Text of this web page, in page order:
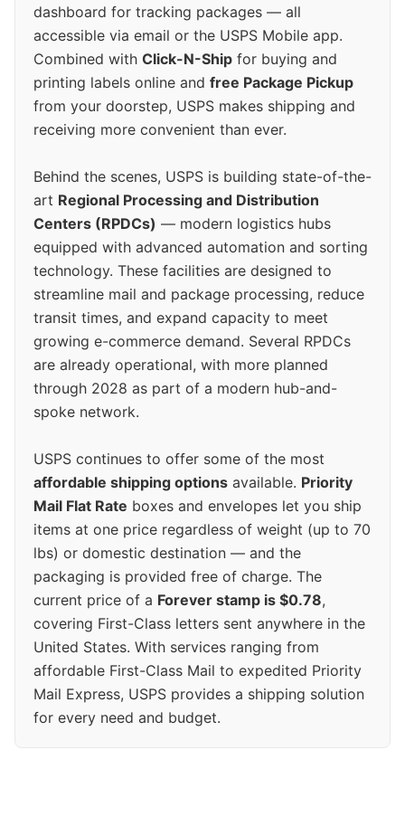
dashboard for tracking packages — all
accessible via email or the USPS Mobile app.
Combined with Click-N-Ship for buying and
printing labels online and free Package Pickup
from your doorstep, USPS makes shipping and
receiving more convenient than ever.
Behind the scenes, USPS is building state-of-the-
art Regional Processing and Distribution
Centers (RPDCs) — modern logistics hubs
equipped with advanced automation and sorting
technology. These facilities are designed to
streamline mail and package processing, reduce
transit times, and expand capacity to meet
growing e-commerce demand. Several RPDCs
are already operational, with more planned
through 2028 as part of a modern hub-and-
spoke network.
USPS continues to offer some of the most
affordable shipping options available. Priority
Mail Flat Rate boxes and envelopes let you ship
items at one price regardless of weight (up to 70
lbs) or domestic destination — and the
packaging is provided free of charge. The
current price of a Forever stamp is $0.78,
covering First-Class letters sent anywhere in the
United States. With services ranging from
affordable First-Class Mail to expedited Priority
Mail Express, USPS provides a shipping solution
for every need and budget.